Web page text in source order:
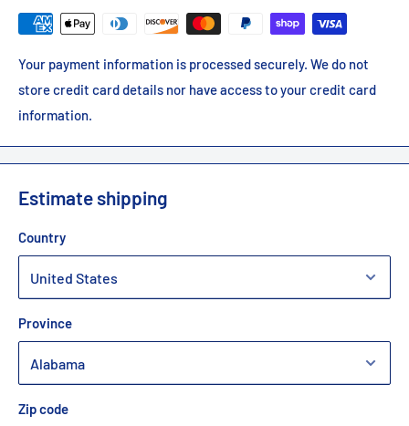
Your payment information is processed securely. We do not
store credit card details nor have access to your credit card
information.
Estimate shipping
Country
Province
Zip code